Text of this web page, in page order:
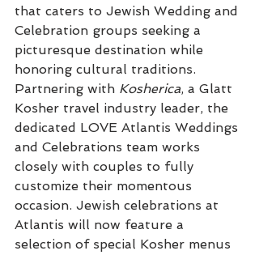
that caters to Jewish Wedding and
Celebration groups seeking a
picturesque destination while
honoring cultural traditions.
Partnering with Kosherica, a Glatt
Kosher travel industry leader, the
dedicated LOVE Atlantis Weddings
and Celebrations team works
closely with couples to fully
customize their momentous
occasion. Jewish celebrations at
Atlantis will now feature a
selection of special Kosher menus